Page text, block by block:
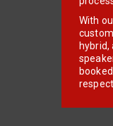
With